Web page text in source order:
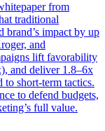
from
traditional
brand’s impact by up
and
lift favorability
and deliver 1.8–6x
to short-term tactics.
to defend budgets,
full value.